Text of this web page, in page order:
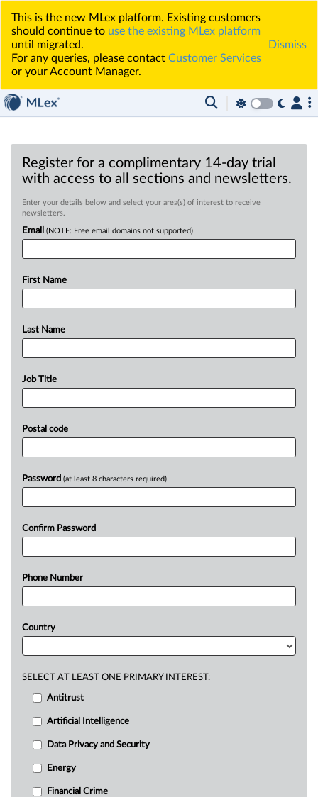
This is the new MLex platform. Existing customers
should continue to use the existing MLex platform
until migrated.
For any queries, please contact Customer Services
or your Account Manager.
Dismiss
Register for a complimentary 14-day trial
with access to all sections and newsletters.
Enter your details below and select your area(s) of interest to receive
newsletters.
Email (NOTE: Free email domains not supported)
First Name
Last Name
Job Title
Postal code
Password (at least 8 characters required)
Confirm Password
Phone Number
Country
SELECT AT LEAST ONE PRIMARY INTEREST:
Antitrust
Artificial Intelligence
Data Privacy and Security
Energy
Financial Crime